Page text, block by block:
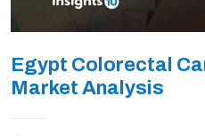
Egypt Colorectal
Market Analysis